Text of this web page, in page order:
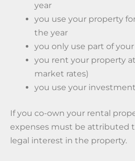
year
you use your property
the year
you only use part of
you rent your property
market rates)
you use your
If you co-own your rental
expenses must be attributed
legal interest in the property.